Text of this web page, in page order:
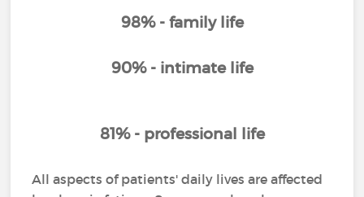
98% - family life
90% - intimate life
81% - professional life
All aspects of patients' daily lives are affected